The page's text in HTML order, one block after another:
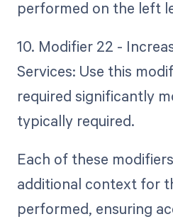
performed on the left
10. Modifier 22 -
Services: Use this
required significantly
typically required.
Each of these
additional context for
performed, ensuring